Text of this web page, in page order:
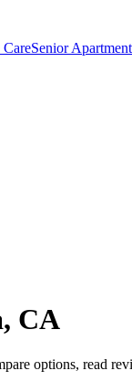
Senior
, CA
options, read